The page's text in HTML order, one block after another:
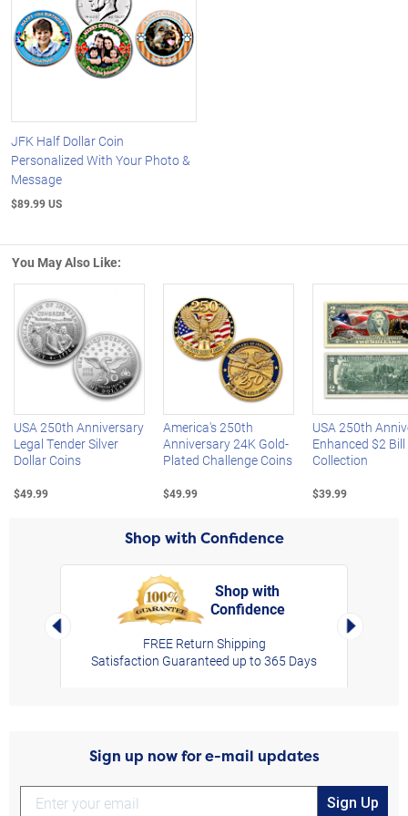
JFK Half Dollar Coin
Personalized With Your Photo &
Message
$89.99 US
You May Also Like:
Left Arrow
USA 250th Anniversary
Legal Tender Silver
Dollar Coins
$49.99
America's 250th
Anniversary 24K Gold-
Plated Challenge Coins
$49.99
USA 250th
Enhanced $2 Bill
Collection
$39.99
Shop with Confidence
Left Arrow
Shop with
Confidence
FREE Return Shipping
Satisfaction Guaranteed up to 365 Days
Right
Sign up now for e-mail updates
Sign Up